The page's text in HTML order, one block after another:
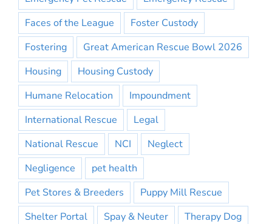
Faces of the League
Foster Custody
Fostering
Great American Rescue Bowl 2026
Housing
Housing Custody
Humane Relocation
Impoundment
International Rescue
Legal
National Rescue
NCI
Neglect
Negligence
pet health
Pet Stores & Breeders
Puppy Mill Rescue
Shelter Portal
Spay & Neuter
Therapy Dog